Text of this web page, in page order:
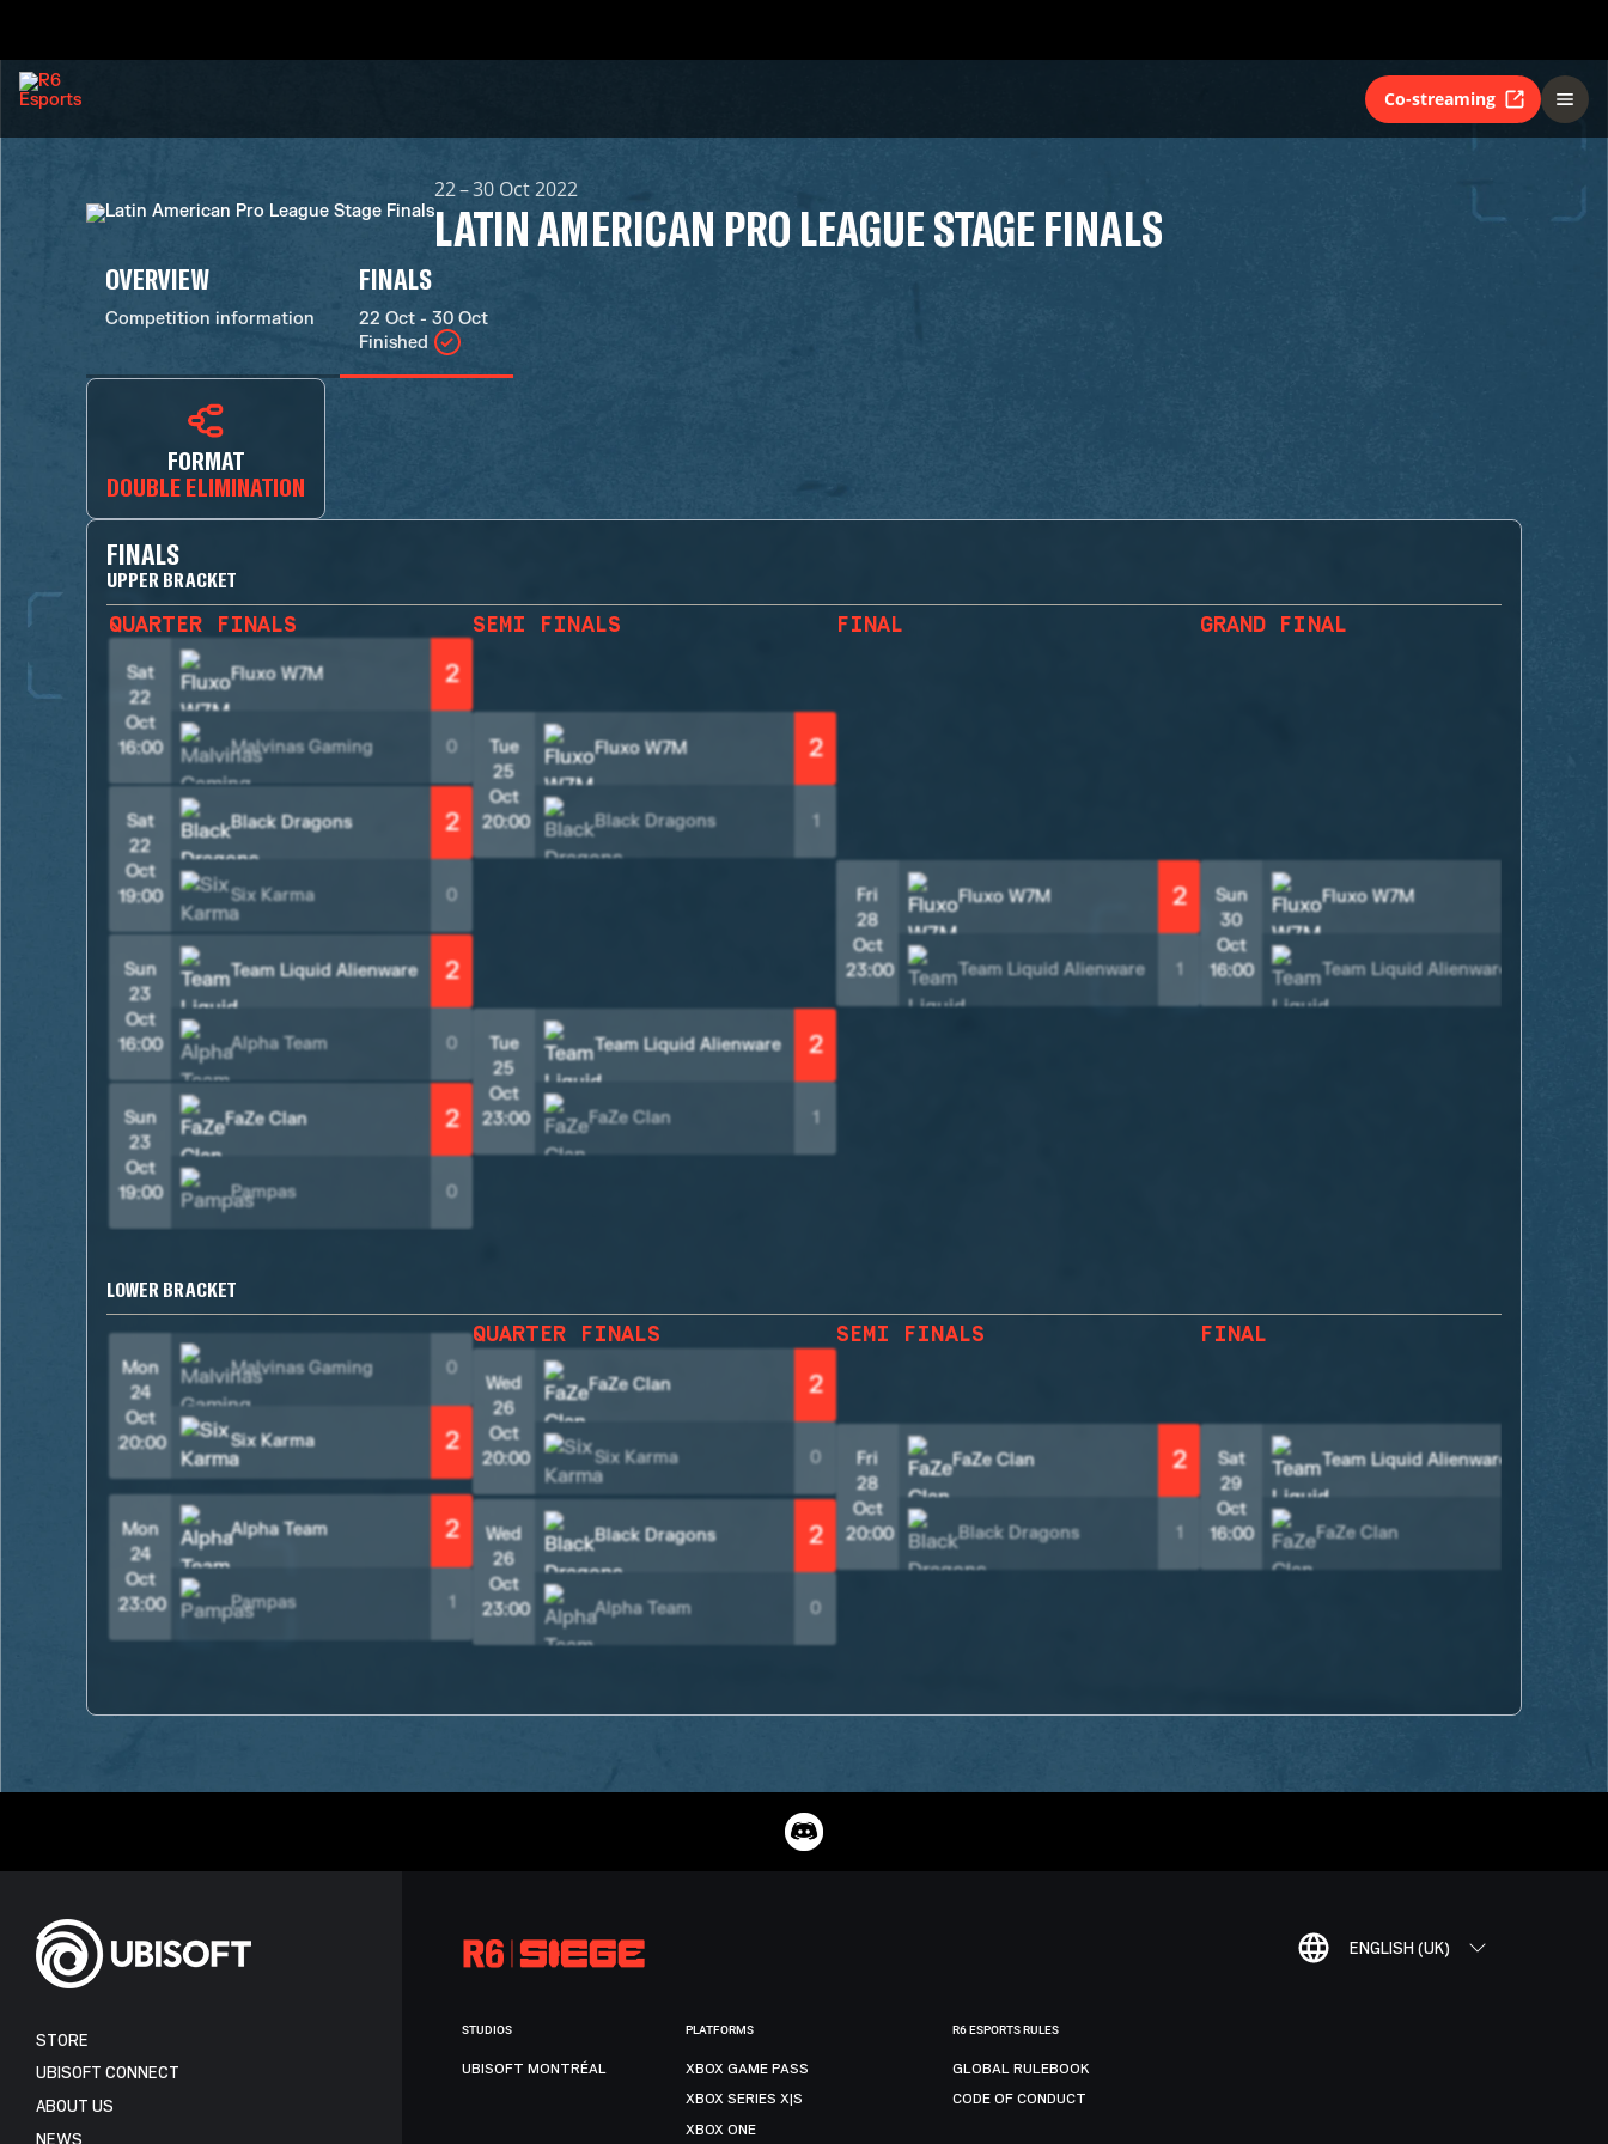
Co-streaming
22 – 30 Oct 2022
LATIN AMERICAN PRO LEAGUE STAGE FINALS
OVERVIEW
Competition information
FINALS
22 Oct - 30 Oct
Finished
FORMAT
DOUBLE ELIMINATION
FINALS
UPPER BRACKET
QUARTER FINALS
Sat
22
Oct
16:00
Fluxo W7M 2
Malvinas Gaming 0
Sat
22
Oct
19:00
Black Dragons 2
Six Karma 0
Sun
23
Oct
16:00
Team Liquid Alienware 2
Alpha Team 0
Sun
23
Oct
19:00
FaZe Clan 2
Pampas 0
SEMI FINALS
Tue
25
Oct
20:00
Fluxo W7M 2
Black Dragons 1
Tue
25
Oct
23:00
Team Liquid Alienware 2
FaZe Clan 1
FINAL
Fri
28
Oct
23:00
Fluxo W7M 2
Team Liquid Alienware 1
GRAND FINAL
Sun
30
Oct
16:00
Fluxo W7M
Team Liquid Alienware
LOWER BRACKET
Mon
24
Oct
20:00
Malvinas Gaming 0
Six Karma 2
Mon
24
Oct
23:00
Alpha Team 2
Pampas 1
QUARTER FINALS
Wed
26
Oct
20:00
FaZe Clan 2
Six Karma 0
Wed
26
Oct
23:00
Black Dragons 2
Alpha Team 0
SEMI FINALS
Fri
28
Oct
20:00
FaZe Clan 2
Black Dragons 1
FINAL
Sat
29
Oct
16:00
Team Liquid Alienware
FaZe Clan
ENGLISH (UK)
STORE
UBISOFT CONNECT
ABOUT US
NEWS
STUDIOS
UBISOFT MONTRÉAL
PLATFORMS
XBOX GAME PASS
XBOX SERIES X|S
XBOX ONE
R6 ESPORTS RULES
GLOBAL RULEBOOK
CODE OF CONDUCT